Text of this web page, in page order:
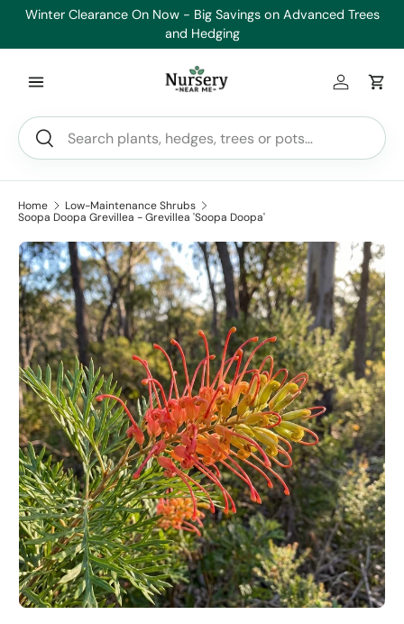
Winter Clearance On Now - Big Savings on Advanced Trees
and Hedging
Search
Search
Log inCart
Home
Low-Maintenance Shrubs
Soopa Doopa Grevillea - Grevillea 'Soopa Doopa'